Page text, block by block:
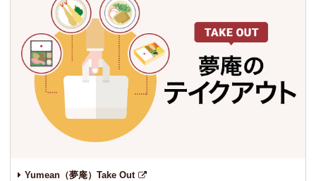
Yumean（夢庵）Take Out